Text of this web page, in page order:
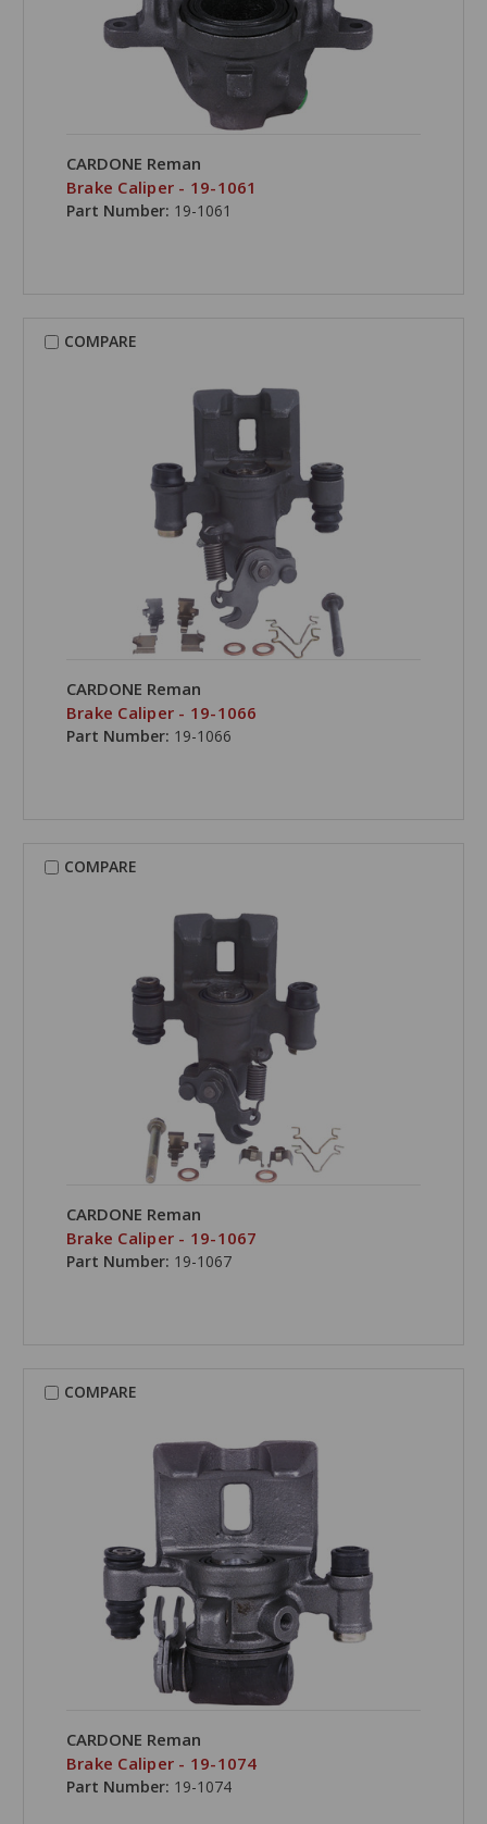
CARDONE Reman
Brake Caliper - 19-1061
Part Number: 19-1061
COMPARE
CARDONE Reman
Brake Caliper - 19-1066
Part Number: 19-1066
COMPARE
CARDONE Reman
Brake Caliper - 19-1067
Part Number: 19-1067
COMPARE
CARDONE Reman
Brake Caliper - 19-1074
Part Number: 19-1074